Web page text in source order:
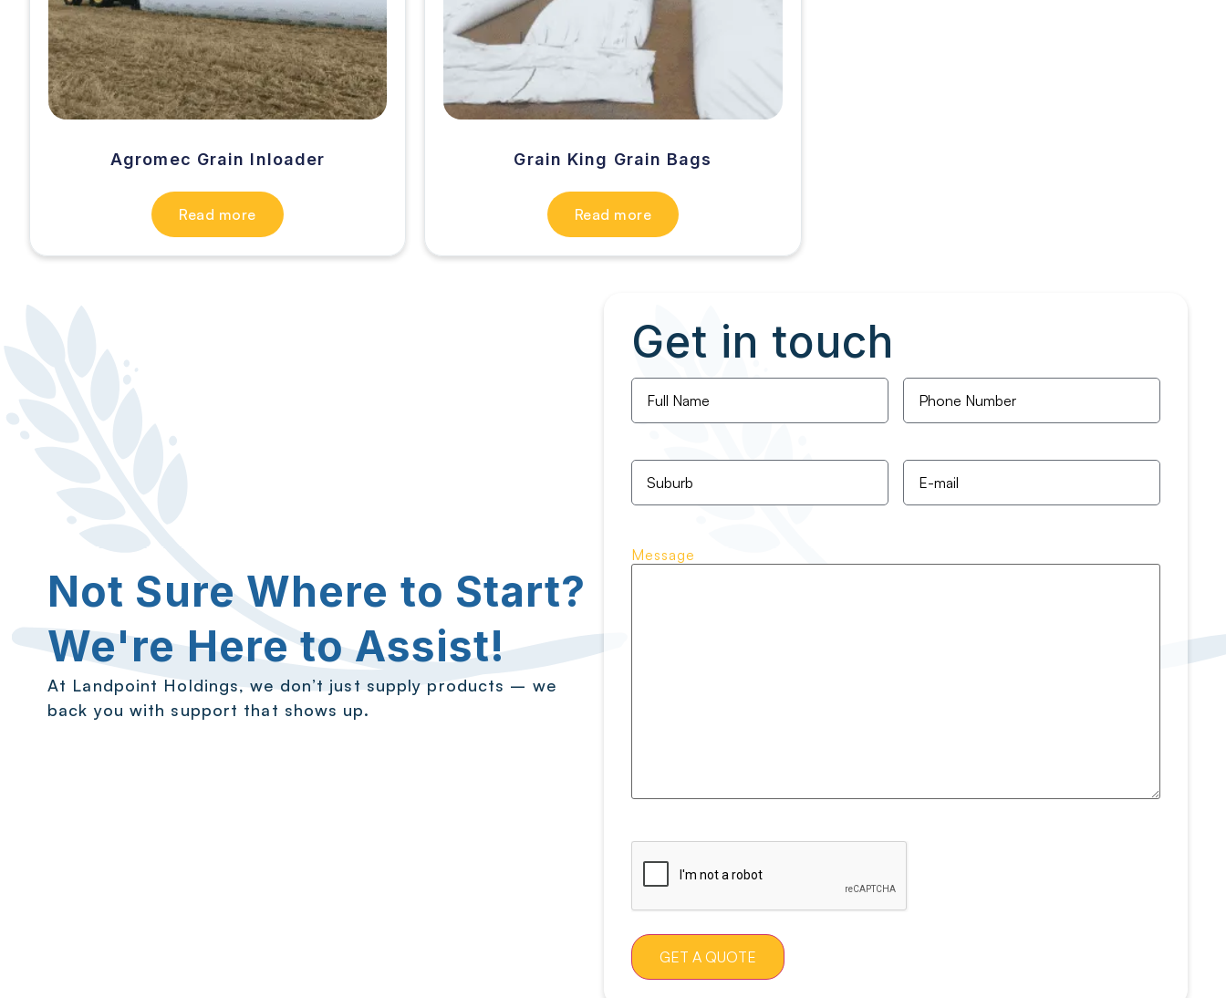
Agromec Grain Inloader
Read more
Grain King Grain Bags
Read more
Not Sure Where to Start?
We're Here to Assist!
At Landpoint Holdings, we don’t just supply products – we
back you with support that shows up.
Get in touch
Full
Name *
Phone
Number*
Untitled* Email*
Message
CAPTCHA